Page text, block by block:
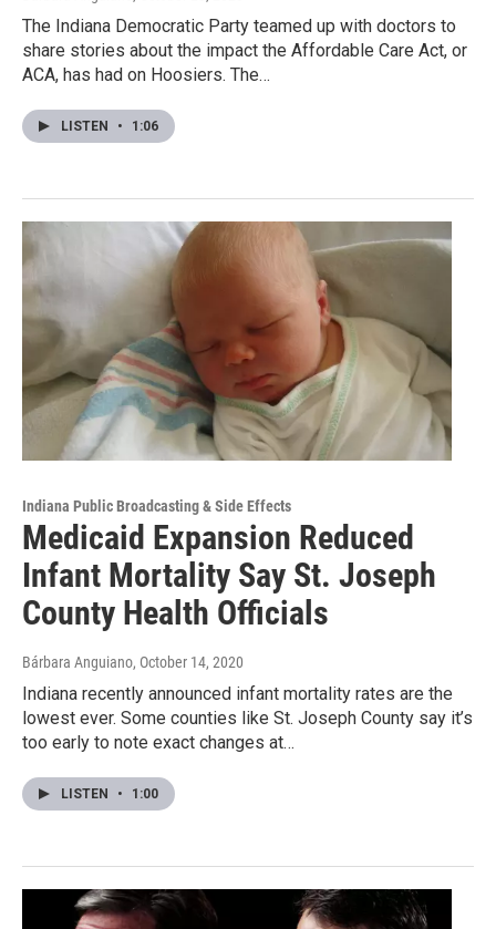
The Indiana Democratic Party teamed up with doctors to
share stories about the impact the Affordable Care Act, or
ACA, has had on Hoosiers. The…
LISTEN • 1:06
Indiana Public Broadcasting & Side Effects
Medicaid Expansion Reduced
Infant Mortality Say St. Joseph
County Health Officials
Bárbara Anguiano, October 14, 2020
Indiana recently announced infant mortality rates are the
lowest ever. Some counties like St. Joseph County say it’s
too early to note exact changes at…
LISTEN • 1:00